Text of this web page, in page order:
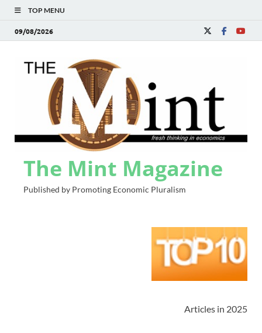
TOP MENU
09/08/2026
The Mint Magazine
Published by Promoting Economic Pluralism
Articles in 2025